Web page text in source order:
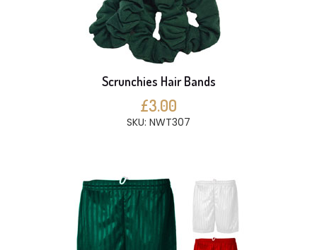
Scrunchies Hair Bands
£3.00
SKU: NWT307